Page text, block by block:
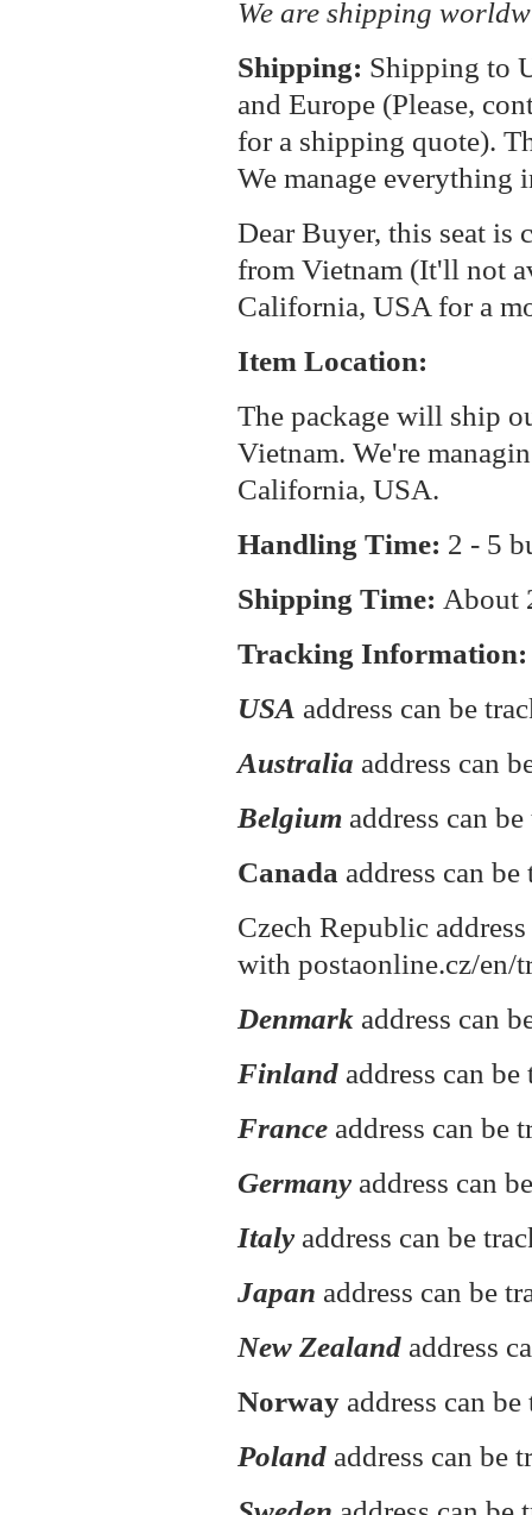
We are shipping
Shipping: Shipping to
and Europe (Please,
for a shipping quote).
We manage
Dear Buyer, this seat is
from Vietnam (It'll not
California, USA for a
Item Location:
The package will ship
Vietnam. We're
California, USA.
Handling Time: 2 - 5
Shipping Time: About
Tracking Information:
USA address can be
Australia address can
Belgium address can
Canada address can
Czech Republic
with postaonline.cz/en/
Denmark address can
Finland address can
France address can be
Germany address can
Italy address can be
Japan address can be
New Zealand address
Norway address can
Poland address can be